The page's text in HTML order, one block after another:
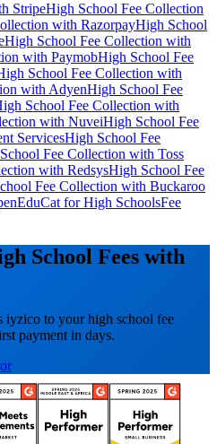
StripeHigh School Fee Collection
with RazorpayHigh School
High School Fee Collection with
with PaymobHigh School Fee
School Fee Collection with
with AdyenHigh School Fee
School Fee Collection with
with NuveiHigh School Fee
ServicesHigh School Fee
Fee Collection with Toss
with RedsysHigh School Fee
Fee Collection with Buckaroo
for High SchoolsFee
School Fees with
iyzico to your high school fee
payment in days.